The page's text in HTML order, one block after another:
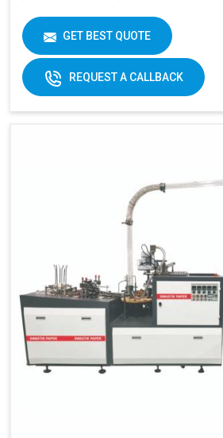
Paper cup
height:
Min 35mm
Max 130 mm
Raw material:
170-230gsm
Single PE coated
380V 3 phases or
Weight:
1500kg
GET BEST QUOTE
REQUEST A CALLBACK